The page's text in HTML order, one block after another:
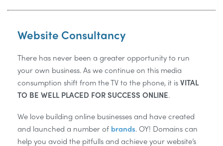
Website Consultancy
There has never been a greater opportunity to run
your own business. As we continue on this media
consumption shift from the TV to the phone, it isVITAL
TO BE WELL PLACED FOR SUCCESS ONLINE.
We love building online businesses and have created
and launched a number of brands. OY! Domains can
help you avoid the pitfulls and achieve your website’s